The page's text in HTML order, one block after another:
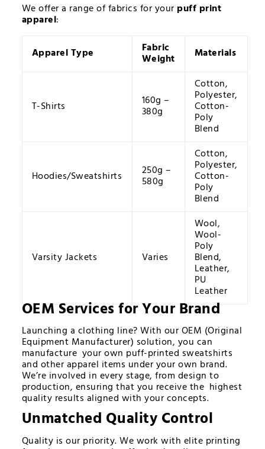
We offer a range of fabrics for your puff print
apparel:
Apparel Type Fabric
Weight Materials
T-Shirts 160g –
380g
Cotton,
Polyester,
Cotton-
Poly
Blend
Hoodies/Sweatshirts 250g –
580g
Cotton,
Polyester,
Cotton-
Poly
Blend
Varsity Jackets Varies
Wool,
Wool-
Poly
Blend,
Leather,
PU
Leather
OEM Services for Your Brand
Launching a clothing line? With our OEM (Original
Equipment Manufacturer) solution, you can
manufacture your own puff-printed sweatshirts
and other apparel items under your own brand.
We’re involved in every stage, from design to
production, ensuring that you receive the highest
quality results aligned with your concepts.
Unmatched Quality Control
Quality is our priority. We work with elite printing